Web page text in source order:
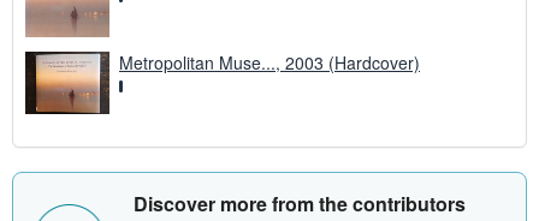
Metropolitan Muse..., 2003 (Hardcover)
Discover more from the contributors